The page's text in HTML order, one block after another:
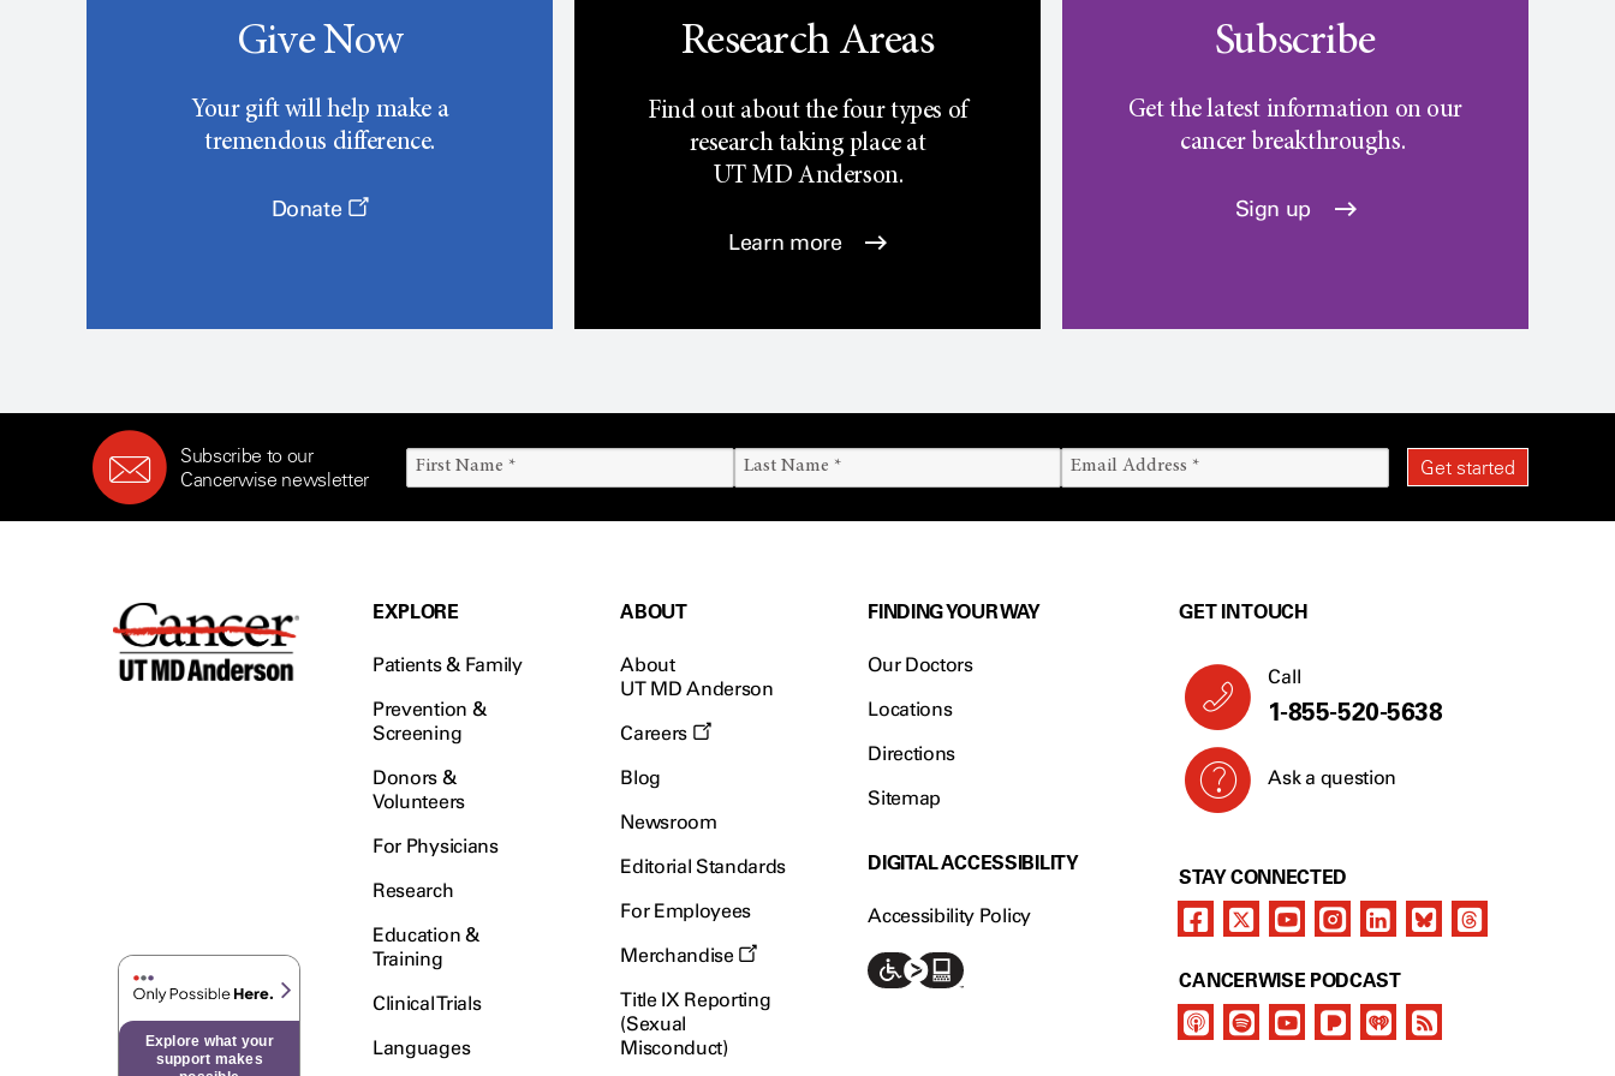
Give Now
Your gift will help make a
tremendous difference.
Donate
Research Areas
Find out about the four types of
research taking place at
UTMD Anderson.
Learn more
Subscribe
Get the latest information on our
cancer breakthroughs.
Sign up
Subscribe to our
Cancerwise newsletter
Explore what your
support makes
EXPLORE
Patients & Family
Prevention &
Screening
Donors &
Volunteers
For Physicians
Research
Education &
Training
Clinical Trials
Languages
ABOUT
About
UT MD Anderson
Careers
Blog
Newsroom
Editorial Standards
For Employees
Merchandise
Title IX Reporting
(Sexual
Misconduct)
FINDING YOUR WAY
Our Doctors
Locations
Directions
Sitemap
DIGITAL ACCESSIBILITY
Accessibility Policy
GET IN TOUCH
Call
1-855-520-5638
Ask a question
STAY CONNECTED
CANCERWISE PODCAST